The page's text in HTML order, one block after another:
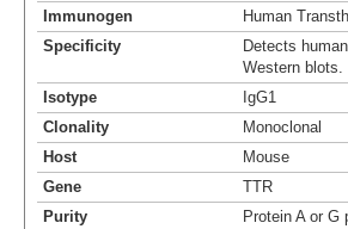
Immunogen
Human
Specificity
Detects
Western blots.
Isotype
IgG1
Clonality
Monoclonal
Host
Mouse
Gene
TTR
Purity
Protein A or G